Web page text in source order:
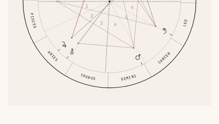
ARIES
TAURUS GEMINI
CANCER
LEO
PISCES
1
2
3
4
5
6